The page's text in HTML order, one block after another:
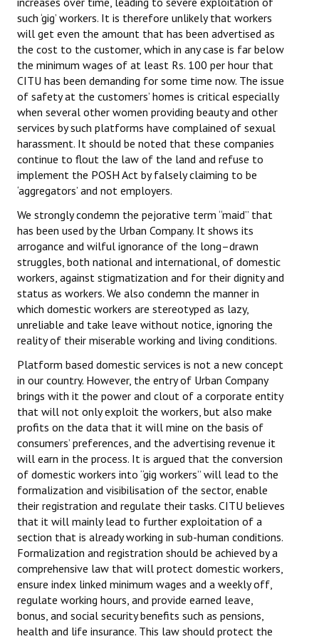
General Election 2019
Archives
CITU @ 50
JOURNALS
The Working Class
The Voice of the Working Women
CITU Mazdoor
Kamkaji Mahila
JOINT PLATFORMS
Worker - Peasant
Fraternal Trade Unions
Mass Organisations
Jan Ekta Jan Adhikari Andolan
such ‘gig’ workers. It is therefore unlikely that workers
will get even the amount that has been advertised as
the cost to the customer, which in any case is far below
the minimum wages of at least Rs. 100 per hour that
CITU has been demanding for some time now. The issue
of safety at the customers’ homes is critical especially
when several other women providing beauty and other
services by such platforms have complained of sexual
harassment. It should be noted that these companies
continue to flout the law of the land and refuse to
implement the POSH Act by falsely claiming to be
‘aggregators’ and not employers.
We strongly condemn the pejorative term “maid” that
has been used by the Urban Company. It shows its
arrogance and wilful ignorance of the long–drawn
struggles, both national and international, of domestic
workers, against stigmatization and for their dignity and
status as workers. We also condemn the manner in
which domestic workers are stereotyped as lazy,
unreliable and take leave without notice, ignoring the
reality of their miserable working and living conditions.
Platform based domestic services is not a new concept
in our country. However, the entry of Urban Company
brings with it the power and clout of a corporate entity
that will not only exploit the workers, but also make
profits on the data that it will mine on the basis of
consumers’ preferences, and the advertising revenue it
will earn in the process. It is argued that the conversion
of domestic workers into “gig workers” will lead to the
formalization and visibilisation of the sector, enable
their registration and regulate their tasks. CITU believes
that it will mainly lead to further exploitation of a
section that is already working in sub-human conditions.
Formalization and registration should be achieved by a
comprehensive law that will protect domestic workers,
ensure index linked minimum wages and a weekly off,
regulate working hours, and provide earned leave,
bonus, and social security benefits such as pensions,
health and life insurance. This law should protect the